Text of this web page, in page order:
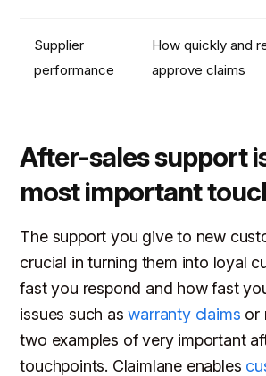
Supplier
performance
How quickly and
approve claims
After-sales support
most important
The support you give to new
crucial in turning them into loyal
fast you respond and how fast
issues such aswarranty claims or
two examples of very important
touchpoints. Claimlane enables